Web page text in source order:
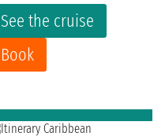
See the cruise
Book